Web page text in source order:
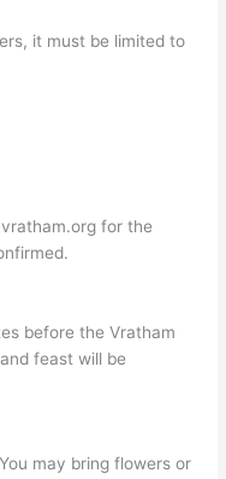
it must be limited to
for the
before the Vratham
feast will be
may bring flowers or